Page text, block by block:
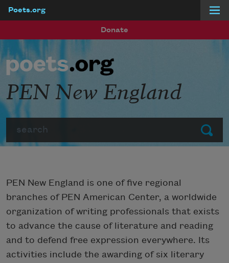
Poets.org
Donate
Submit
PEN New England
PEN New England is one of five regional
branches of PEN American Center, a worldwide
organization of writing professionals that exists
to advance the cause of literature and reading
and to defend free expression everywhere. Its
activities include the awarding of six literary